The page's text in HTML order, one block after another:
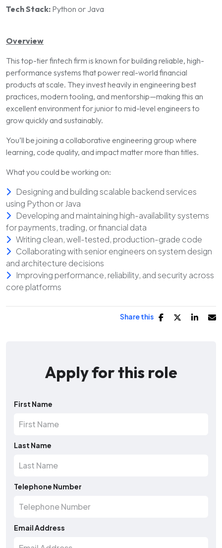
Tech Stack: Python or Java
Overview
This top-tier fintech firm is known for building reliable, high-
performance systems that power real-world financial
products at scale. They invest heavily in engineering best
practices, modern tooling, and mentorship—making this an
excellent environment for junior to mid-level engineers to
grow quickly and sustainably.
You’ll be joining a collaborative engineering group where
learning, code quality, and impact matter more than titles.
What you could be working on:
Designing and building scalable backend services
using Python or Java
Developing and maintaining high-availability systems
for payments, trading, or financial data
Writing clean, well-tested, production-grade code
Collaborating with senior engineers on system design
and architecture decisions
Improving performance, reliability, and security across
core platforms
Share this
Apply for this role
First Name
Last Name
Telephone Number
Email Address